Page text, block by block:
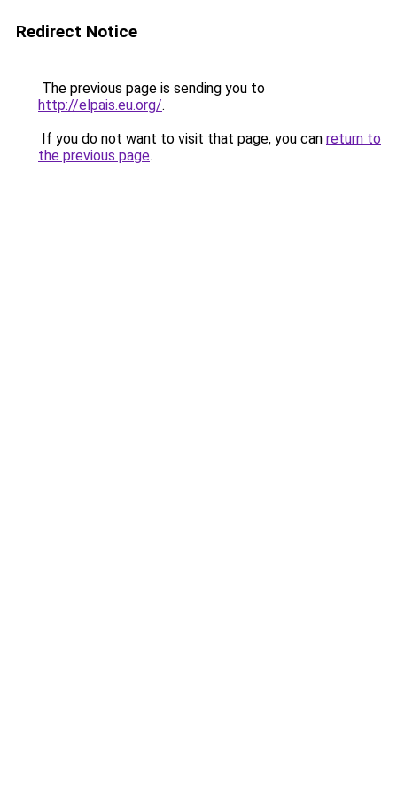
Redirect Notice
The previous page is sending you to
http://elpais.eu.org/.
If you do not want to visit that page, you can return to
the previous page.